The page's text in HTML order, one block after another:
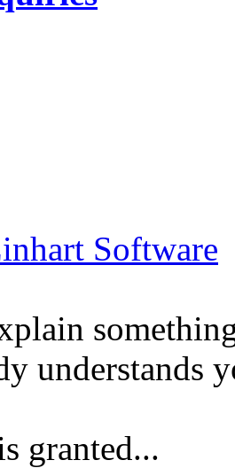
Software
something
understands
granted...